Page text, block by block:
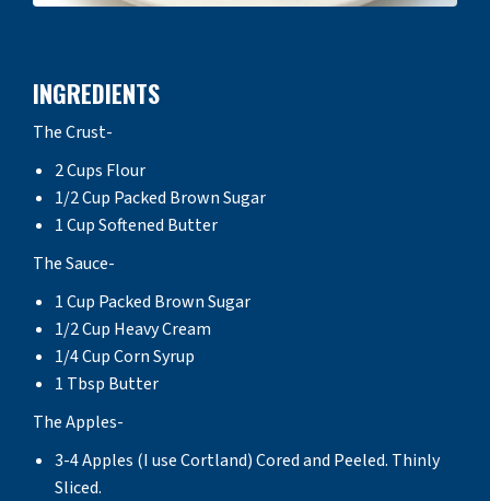
INGREDIENTS
The Crust-
2 Cups Flour
1/2 Cup Packed Brown Sugar
1 Cup Softened Butter
The Sauce-
1 Cup Packed Brown Sugar
1/2 Cup Heavy Cream
1/4 Cup Corn Syrup
1 Tbsp Butter
The Apples-
3-4 Apples (I use Cortland) Cored and Peeled. Thinly
Sliced.